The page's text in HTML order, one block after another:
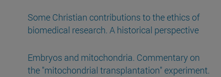
Some Christian contributions to the ethics of
biomedical research. A historical perspective
Embryos and mitochondria. Commentary on
the "mitochondrial transplantation" experiment.